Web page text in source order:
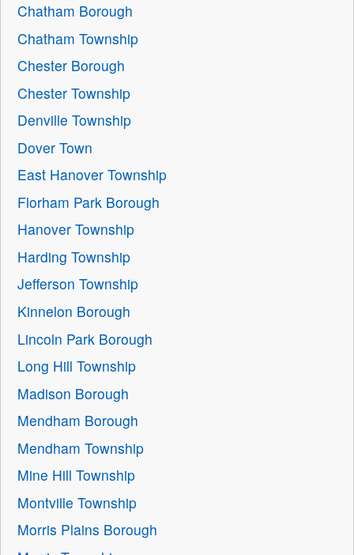
Chatham Borough
Chatham Township
Chester Borough
Chester Township
Denville Township
Dover Town
East Hanover Township
Florham Park Borough
Hanover Township
Harding Township
Jefferson Township
Kinnelon Borough
Lincoln Park Borough
Long Hill Township
Madison Borough
Mendham Borough
Mendham Township
Mine Hill Township
Montville Township
Morris Plains Borough